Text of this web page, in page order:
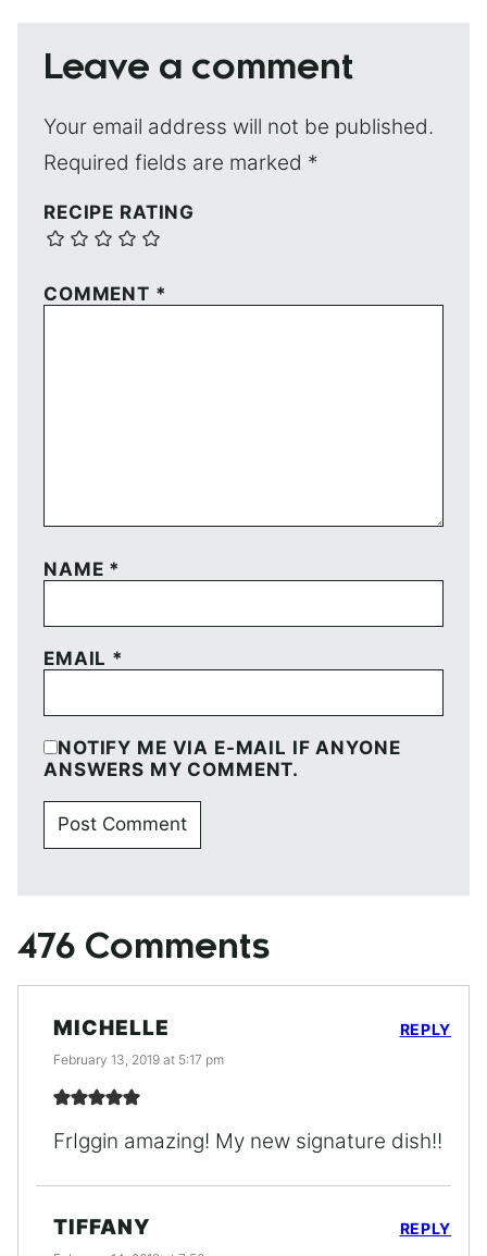
Leave a comment
Your email address will not be published.
Required fields are marked *
RECIPE RATING
COMMENT *
NAME *
EMAIL *
NOTIFY ME VIA E-MAIL IF ANYONE
ANSWERS MY COMMENT.
476 Comments
MICHELLE
February 13, 2019 at 5:17 pm
FrIggin amazing! My new signature dish!!
REPLY
TIFFANY REPLY